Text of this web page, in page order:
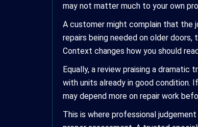
may not matter much to your own
A customer might complain that the
repairs being needed on older
Context changes how you should
Equally, a review praising a
with units already in good condition.
may depend more on repair work
This is where professional